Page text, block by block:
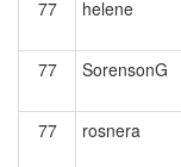
77
helene
77
SorensonG
77 rosnera